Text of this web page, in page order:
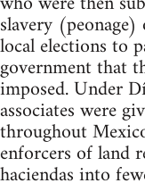
slavery
local elections to
government that
imposed. Under
associates were
throughout
enforcers of land
haciendas into